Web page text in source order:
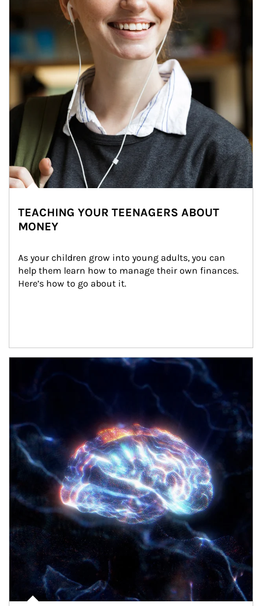
TEACHING YOUR TEENAGERS ABOUT
MONEY
As your children grow into young adults, you can
help them learn how to manage their own finances.
Here’s how to go about it.